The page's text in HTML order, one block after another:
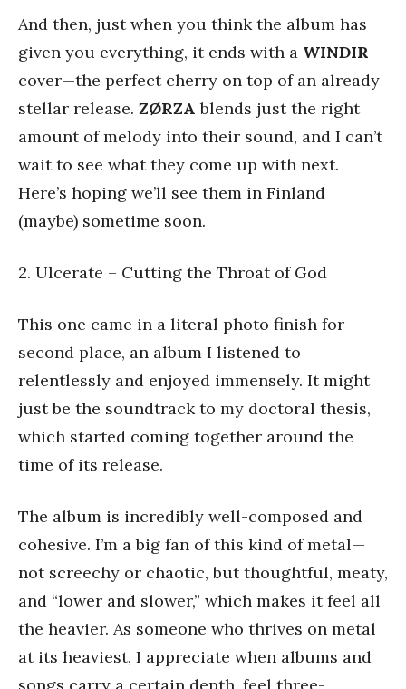
And then, just when you think the album has
given you everything, it ends with a WINDIR
cover—the perfect cherry on top of an already
stellar release. ZØRZA blends just the right
amount of melody into their sound, and I can’t
wait to see what they come up with next.
Here’s hoping we’ll see them in Finland
(maybe) sometime soon.
2. Ulcerate – Cutting the Throat of God
This one came in a literal photo finish for
second place, an album I listened to
relentlessly and enjoyed immensely. It might
just be the soundtrack to my doctoral thesis,
which started coming together around the
time of its release.
The album is incredibly well-composed and
cohesive. I’m a big fan of this kind of metal—
not screechy or chaotic, but thoughtful, meaty,
and “lower and slower,” which makes it feel all
the heavier. As someone who thrives on metal
at its heaviest, I appreciate when albums and